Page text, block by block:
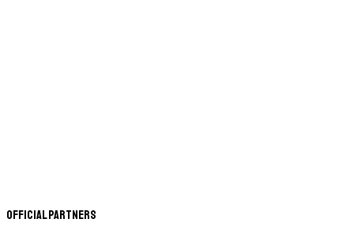
Official Partners